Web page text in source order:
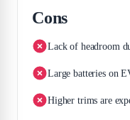
Cons
Lack of headroom
Large batteries on
Higher trims are